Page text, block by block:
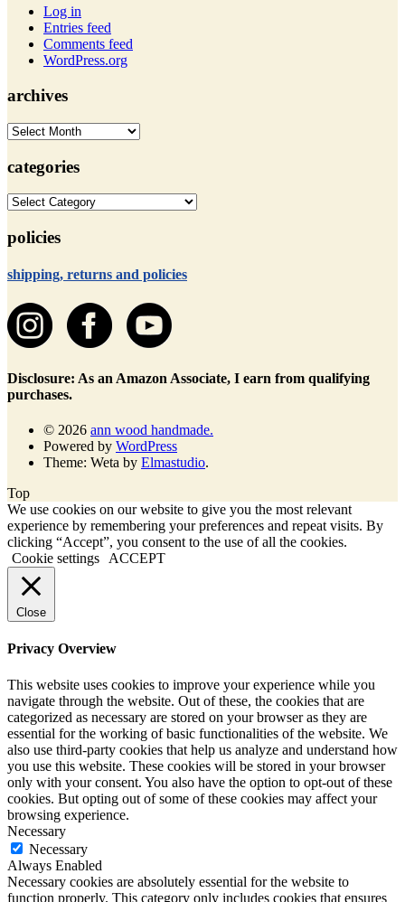
Log in
Entries feed
Comments feed
WordPress.org
archives
archives
categories
categories
policies
shipping, returns and policies
Disclosure: As an Amazon Associate, I earn from qualifying
purchases.
© 2026 ann wood handmade.
Powered by WordPress
Theme: Weta by Elmastudio.
Top
We use cookies on our website to give you the most relevant
experience by remembering your preferences and repeat visits. By
clicking “Accept”, you consent to the use of all the cookies.
Cookie settings
ACCEPT
Close
Privacy Overview
This website uses cookies to improve your experience while you
navigate through the website. Out of these, the cookies that are
categorized as necessary are stored on your browser as they are
essential for the working of basic functionalities of the website. We
also use third-party cookies that help us analyze and understand how
you use this website. These cookies will be stored in your browser
only with your consent. You also have the option to opt-out of these
cookies. But opting out of some of these cookies may affect your
browsing experience.
Necessary
Necessary
Always Enabled
Necessary cookies are absolutely essential for the website to
function properly. This category only includes cookies that ensures